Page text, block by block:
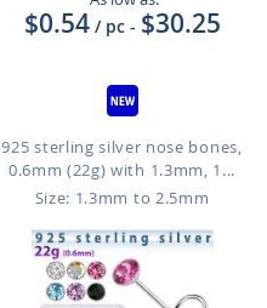
$0.54 / pc - $30.25
925 sterling silver nose bones,
0.6mm (22g) with 1.3mm, 1...
Size: 1.3mm to 2.5mm